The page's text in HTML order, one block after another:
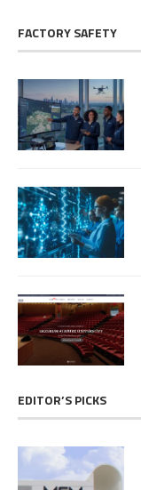
FACTORY SAFETY
EDITOR’S PICKS